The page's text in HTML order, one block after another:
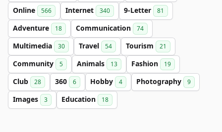
Online 566 Internet 340 9-Letter 81
Adventure 18 Communication 74
Multimedia 30 Travel 54 Tourism 21
Community 5 Animals 13 Fashion 19
Club 28 360 6 Hobby 4 Photography 9
Images 3 Education 18